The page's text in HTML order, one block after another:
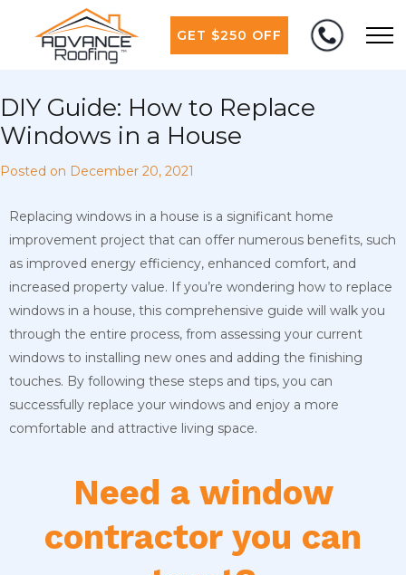
GET $250 OFF
DIY Guide: How to Replace
Windows in a House
Posted on December 20, 2021
Replacing windows in a house is a significant home
improvement project that can offer numerous benefits, such
as improved energy efficiency, enhanced comfort, and
increased property value. If you’re wondering how to replace
windows in a house, this comprehensive guide will walk you
through the entire process, from assessing your current
windows to installing new ones and adding the finishing
touches. By following these steps and tips, you can
successfully replace your windows and enjoy a more
comfortable and attractive living space.
Need a window
contractor you can